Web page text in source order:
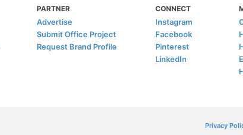
PARTNER
Advertise
Submit Office Project
Request Brand Profile
CONNECT
Instagram
Facebook
Pinterest
LinkedIn
Privacy